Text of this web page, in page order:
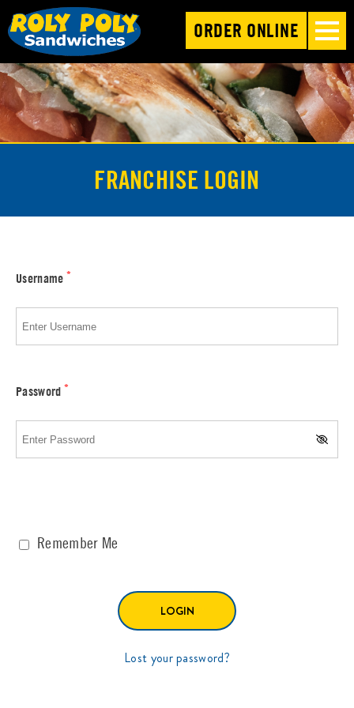
ORDER ONLINE
FRANCHISE LOGIN
Username *
Password *
Remember Me
Lost your password?